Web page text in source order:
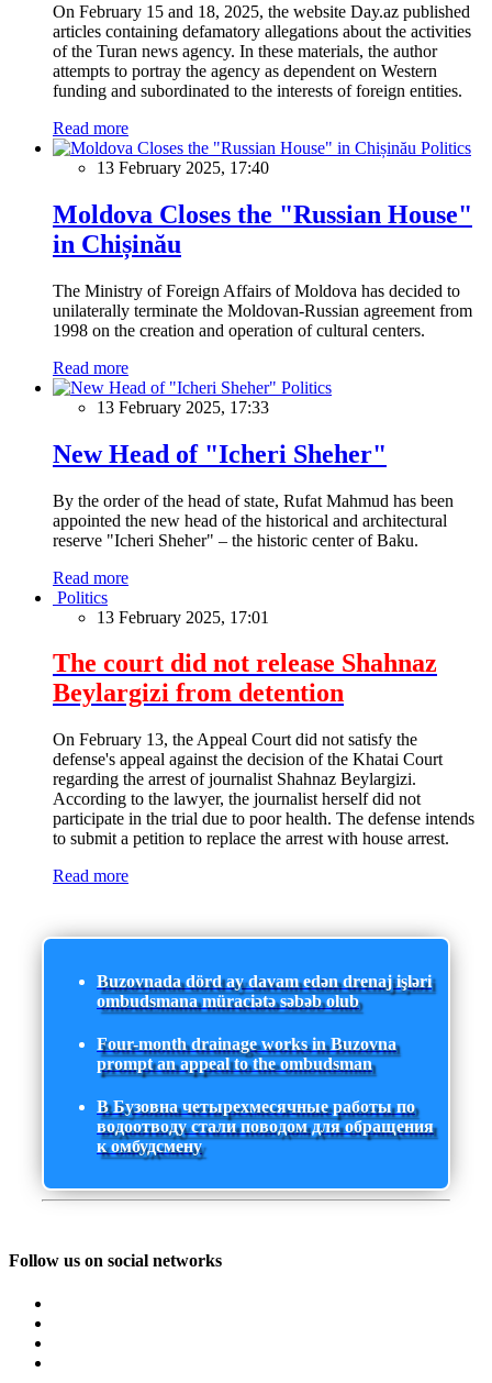
On February 15 and 18, 2025, the website Day.az published
articles containing defamatory allegations about the activities
of the Turan news agency. In these materials, the author
attempts to portray the agency as dependent on Western
funding and subordinated to the interests of foreign entities.
Read more
Politics
13 February 2025, 17:40
Moldova Closes the "Russian House"
in Chișinău
The Ministry of Foreign Affairs of Moldova has decided to
unilaterally terminate the Moldovan-Russian agreement from
1998 on the creation and operation of cultural centers.
Read more
Politics
13 February 2025, 17:33
New Head of "Icheri Sheher"
By the order of the head of state, Rufat Mahmud has been
appointed the new head of the historical and architectural
reserve "Icheri Sheher" – the historic center of Baku.
Read more
Politics
13 February 2025, 17:01
The court did not release Shahnaz
Beylargizi from detention
On February 13, the Appeal Court did not satisfy the
defense's appeal against the decision of the Khatai Court
regarding the arrest of journalist Shahnaz Beylargizi.
According to the lawyer, the journalist herself did not
participate in the trial due to poor health. The defense intends
to submit a petition to replace the arrest with house arrest.
Read more
Buzovnada dörd ay davam edən drenaj işləri
ombudsmana müraciətə səbəb olub
Four-month drainage works in Buzovna
prompt an appeal to the ombudsman
В Бузовна четырехмесячные работы по
водоотводу стали поводом для обращения
к омбудсмену
Follow us on social networks